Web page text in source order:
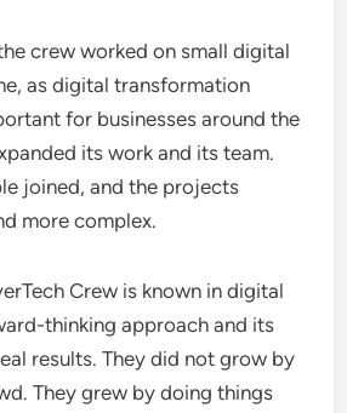
crew worked on small digital
as digital transformation
for businesses around the
its work and its team.
joined, and the projects
more complex.
Crew is known in digital
thinking approach and its
results. They did not grow by
They grew by doing things